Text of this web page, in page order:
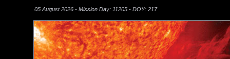
05 August 2026 - Mission Day: 11205 - DOY: 217